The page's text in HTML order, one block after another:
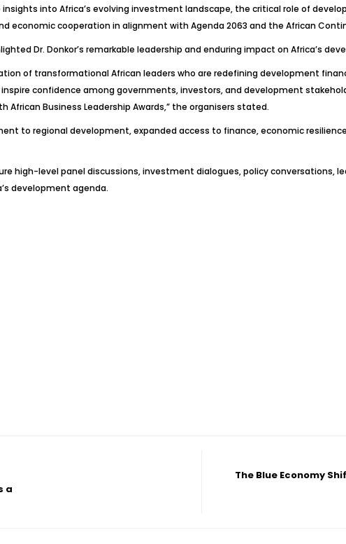
insights into Africa’s evolving investment landscape, the critical role of
cooperation in alignment with Agenda 2063 and the African
Dr. Donkor’s remarkable leadership and enduring impact on Africa’s
of transformational African leaders who are redefining development
confidence among governments, investors, and development
Business Leadership Awards,” the organisers stated.
to regional development, expanded access to finance, economic
high-level panel discussions, investment dialogues, policy
development agenda.
a
The Blue Economy